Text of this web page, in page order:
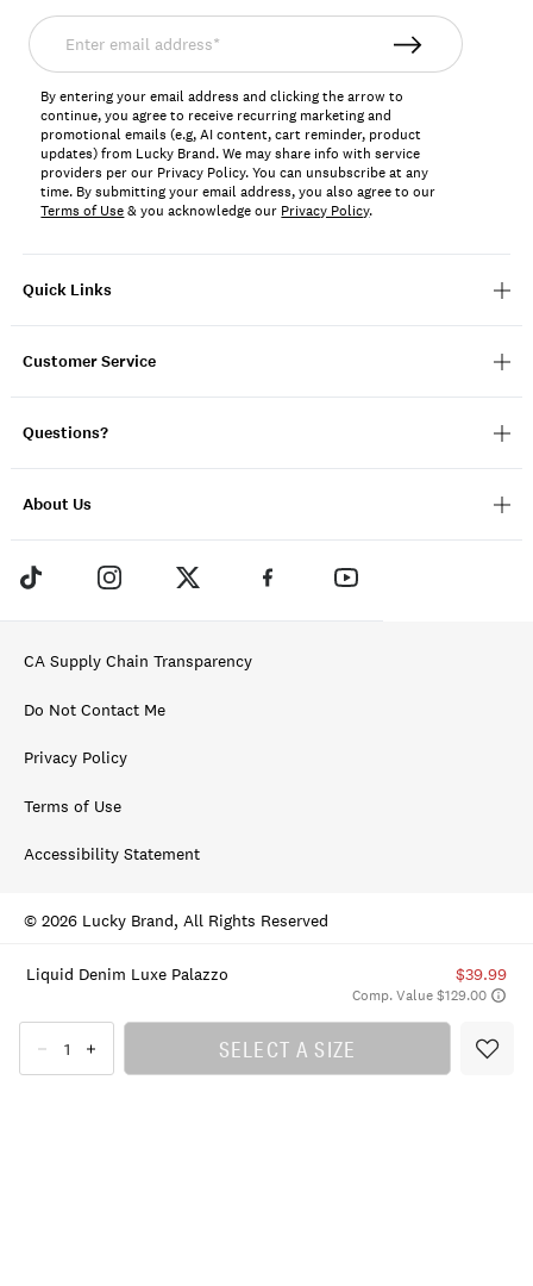
Liquid Denim Luxe Palazzo $39.99
Comp. Value $129.00
SELECT A SIZE
Quick Links
Customer Service
Questions?
About Us
Enter
email
address*
By entering your email address and clicking the arrow to
continue, you agree to receive recurring marketing and
promotional emails (e.g, AI content, cart reminder, product
updates) from Lucky Brand. We may share info with service
providers per our Privacy Policy. You can unsubscribe at any
time. By submitting your email address, you also agree to our
Terms of Use& you acknowledge our Privacy Policy.
CA Supply Chain Transparency
Do Not Contact Me
Privacy Policy
Terms of Use
Accessibility Statement
© 2026 Lucky Brand, All Rights Reserved